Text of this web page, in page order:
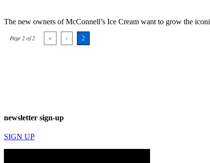
The new owners of McConnell’s Ice Cream want to grow the
Page 2 of 2 « ‹ 2
newsletter sign-up
SIGN UP